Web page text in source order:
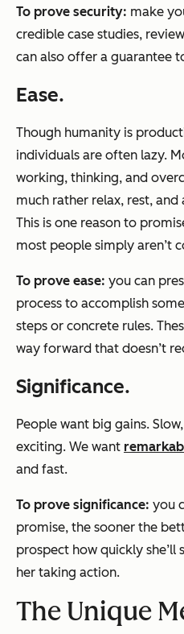
To prove security: make
credible case studies,
can also offer a guarantee
Ease.
Though humanity is
individuals are often lazy.
working, thinking, and
much rather relax, rest,
This is one reason to
most people simply aren’t
To prove ease: you can
process to accomplish
steps or concrete rules.
way forward that doesn’t
Significance.
People want big gains.
exciting. We want
and fast.
To prove significance: you
promise, the sooner the
prospect how quickly she’ll
her taking action.
The Unique